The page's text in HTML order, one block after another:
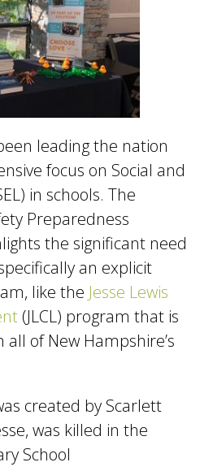
leading the nation
focus on Social and
in schools. The
Preparedness
the significant need
an explicit
like the Jesse Lewis
(JLCL) program that is
of New Hampshire’s
created by Scarlett
was killed in the
School